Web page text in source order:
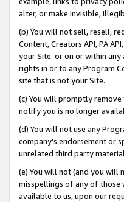
alter, or make invisible,
(b) You will not sell, resell,
Content, Creators API, PA
your Site or on or within any
rights in or to any Program
site that is not your Site.
(c) You will promptly
notify you is no longer
(d) You will not use any
company’s endorsement or
unrelated third party
(e) You will not (and you will
misspellings of any of those
available to us, upon our